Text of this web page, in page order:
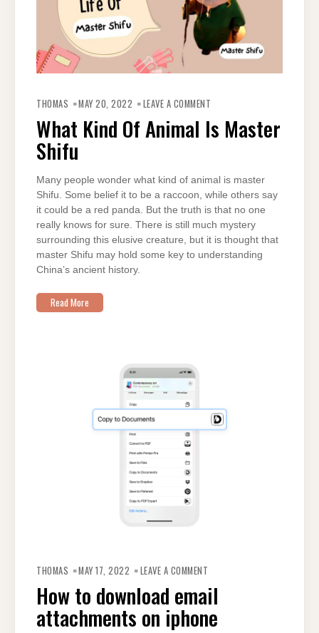
THOMAS MAY 20, 2022 LEAVE A COMMENT
ANIMAL
IS
What Kind Of Animal Is Master
Shifu
Many people wonder what kind of animal is master
Shifu. Some belief it to be a raccoon, while others say
it could be a red panda. But the truth is that no one
really knows for sure. There is still much mystery
surrounding this elusive creature, but it is thought that
master Shifu may hold some key to understanding
China’s ancient history.
Read More
THOMAS MAY 17, 2022 LEAVE A COMMENT
DOWNLOAD
EMAIL
ATTACHMENTS
ON
IPHONE
How to download email
attachments on iphone